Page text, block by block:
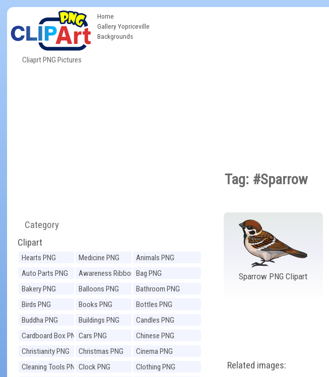
Cliaprt PNG Pictures
Home
Gallery Yopriceville
Backgrounds
Category
Clipart
Hearts PNG Medicine PNG
Animals PNG
Auto Parts PNG
Awareness Ribbons
PNG
Bag PNG
Bakery PNG
Balloons PNG
Bathroom PNG
Birds PNG
Books PNG
Bottles PNG
Buddha PNG
Buildings PNG
Candles PNG
Cardboard Box PNGCars PNG
Chinese PNG
Christianity PNG
Christmas PNG
Cinema PNG
Cleaning Tools PNGClock PNG
Clothing PNG
Tag: #Sparrow
Sparrow PNG Clipart
Related images: